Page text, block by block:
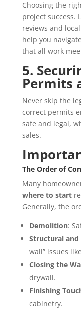
Choosing the
project success.
reviews and
help you
that all work
5.
Permits
Never skip the
correct permits
safe and legal,
sales.
The Order of
Many
where to start
Generally, the
Demolition:
Structural and
wall” issues
Closing the
drywall.
Finishing
cabinetry.